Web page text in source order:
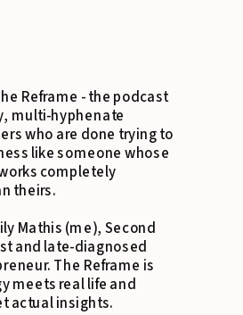
Reframe - the podcast
multi-hyphenate
who are done trying to
like someone whose
completely
theirs.
Mathis (me), Second
and late-diagnosed
The Reframe is
meets real life and
actual insights.